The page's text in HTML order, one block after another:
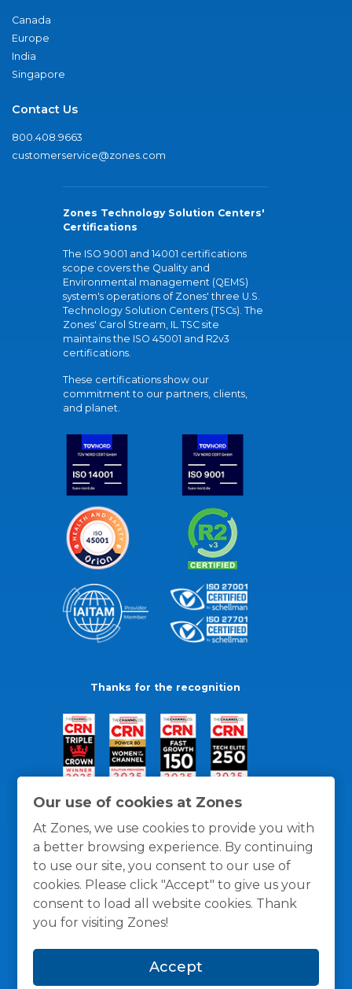
Our use of cookies at Zones
At Zones, we use cookies to provide you with
a better browsing experience. By continuing
to use our site, you consent to our use of
cookies. Please click "Accept" to give us your
consent to load all website cookies. Thank
you for visiting Zones!
Accept
Canada
Europe
India
Singapore
Contact Us
800.408.9663
customerservice@zones.com
Zones Technology Solution Centers'
Certifications
The ISO 9001 and 14001 certifications
scope covers the Quality and
Environmental management (QEMS)
system's operations of Zones' three U.S.
Technology Solution Centers (TSCs). The
Zones' Carol Stream, IL TSC site
maintains the ISO 45001 and R2v3
certifications.
These certifications show our
commitment to our partners, clients,
and planet.
Thanks for the recognition